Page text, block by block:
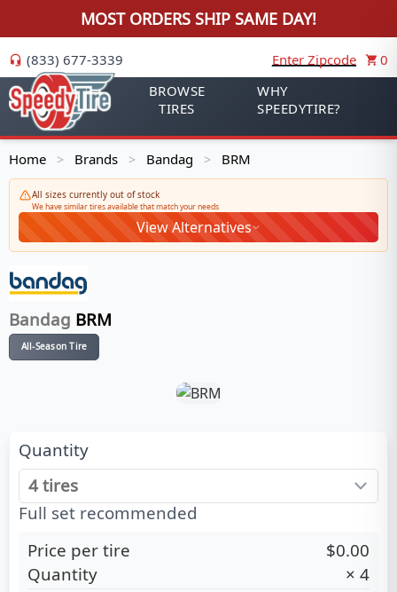
MOST ORDERS SHIP SAME DAY!
(833) 677-3339 Enter Zipcode
0
BROWSE
TIRES
WHY
SPEEDYTIRE?
Home > Brands > Bandag > BRM
All sizes currently out of stock
We have similar tires available that match your needs
View Alternatives
Bandag BRM
All-Season Tire
Quantity
Full set recommended
Price per tire
$0.00
Quantity
× 4